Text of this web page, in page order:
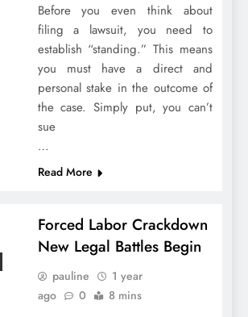
Before you even think about
filing a lawsuit, you need to
establish “standing.” This means
you must have a direct and
personal stake in the outcome of
the case. Simply put, you can’t
sue
…
Read More
Forced Labor Crackdown
New Legal Battles Begin
pauline
1 year
ago
0 8 mins